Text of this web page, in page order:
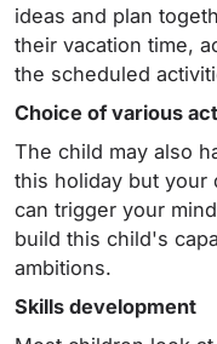
ideas and plan
their vacation time,
the scheduled
Choice of various
The child may also
this holiday but your
can trigger your
build this child's
ambitions.
Skills development